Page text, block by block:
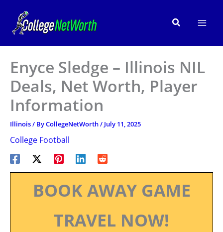
content
Search
Enyce Sledge – Illinois NIL
Deals, Net Worth, Player
Information
Illinois/ ByCollegeNetWorth/ July 11, 2025
College Football
BOOK AWAY GAME
TRAVEL NOW!